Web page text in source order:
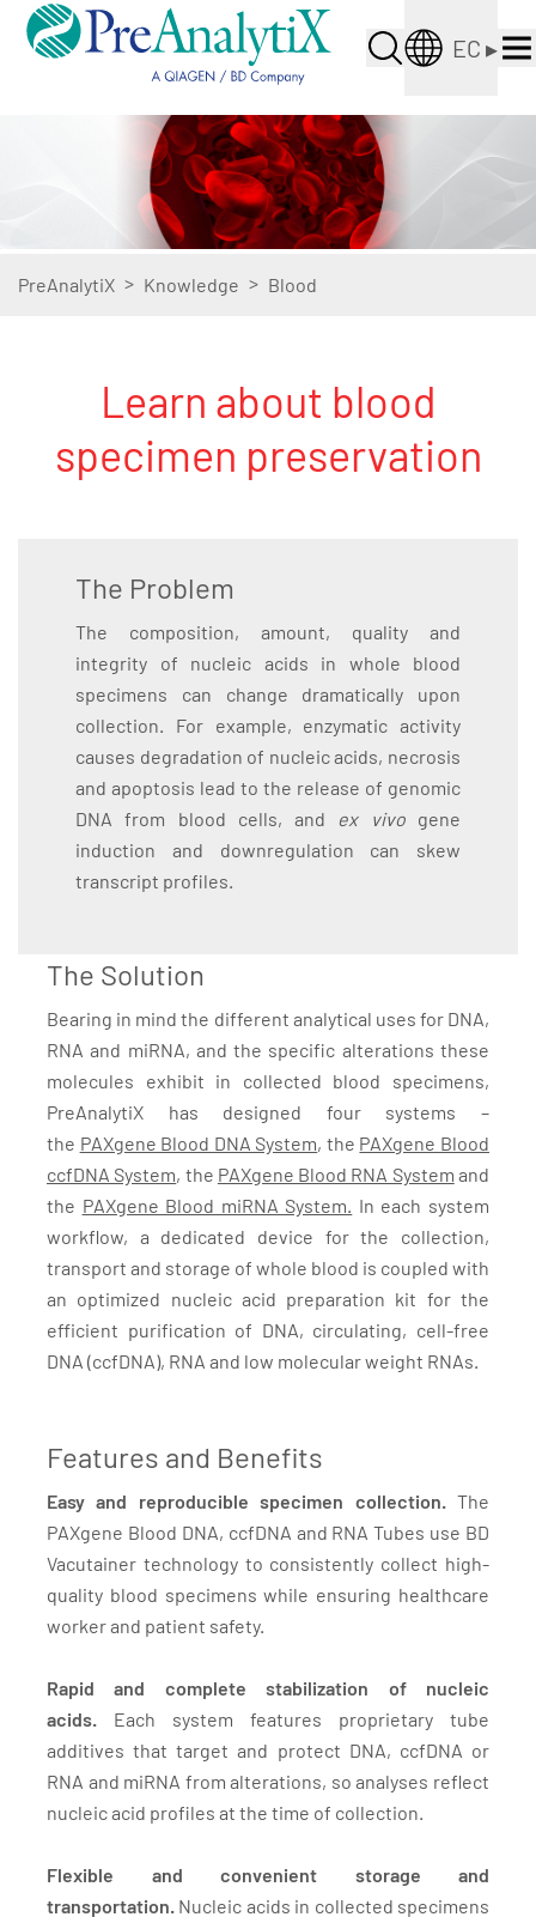
EC ▸
PreAnalytiX > Knowledge > Blood
Learn about blood
specimen preservation
The Problem
The composition, amount, quality and
integrity of nucleic acids in whole blood
specimens can change dramatically upon
collection. For example, enzymatic activity
causes degradation of nucleic acids, necrosis
and apoptosis lead to the release of genomic
DNA from blood cells, and ex vivo gene
induction and downregulation can skew
transcript profiles.
The Solution
Bearing in mind the different analytical uses for DNA,
RNA and miRNA, and the specific alterations these
molecules exhibit in collected blood specimens,
PreAnalytiX has designed four systems –
the PAXgene Blood DNA System, the PAXgene Blood
ccfDNA System, the PAXgene Blood RNA System and
the PAXgene Blood miRNA System. In each system
workflow, a dedicated device for the collection,
transport and storage of whole blood is coupled with
an optimized nucleic acid preparation kit for the
efficient purification of DNA, circulating, cell-free
DNA (ccfDNA), RNA and low molecular weight RNAs.
Features and Benefits
Easy and reproducible specimen collection. The
PAXgene Blood DNA, ccfDNA and RNA Tubes use BD
Vacutainer technology to consistently collect high-
quality blood specimens while ensuring healthcare
worker and patient safety.
Rapid and complete stabilization of nucleic
acids. Each system features proprietary tube
additives that target and protect DNA, ccfDNA or
RNA and miRNA from alterations, so analyses reflect
nucleic acid profiles at the time of collection.
Flexible and convenient storage and
transportation. Nucleic acids in collected specimens